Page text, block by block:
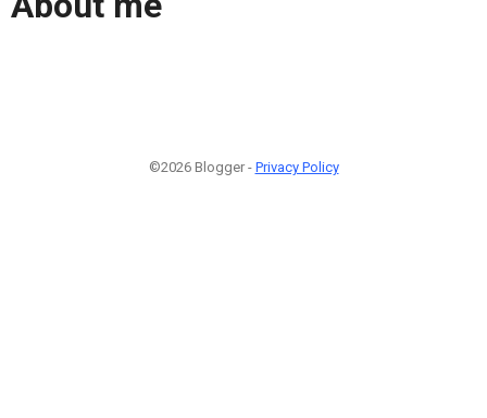
©2026 Blogger - Privacy Policy